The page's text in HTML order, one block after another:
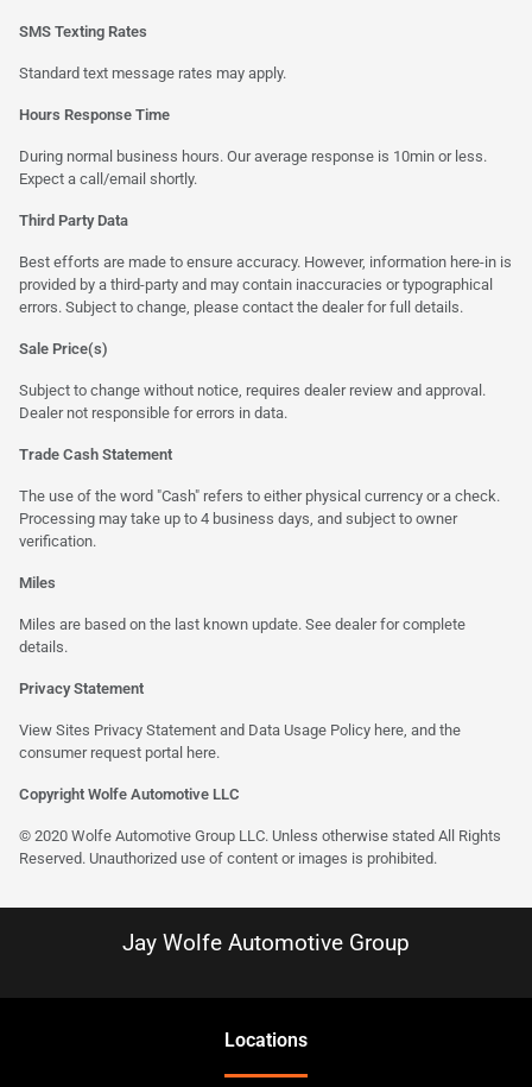
SMS Texting Rates
Standard text message rates may apply.
Hours Response Time
During normal business hours. Our average response is 10min or less.
Expect a call/email shortly.
Third Party Data
Best efforts are made to ensure accuracy. However, information here-in is
provided by a third-party and may contain inaccuracies or typographical
errors. Subject to change, please contact the dealer for full details.
Sale Price(s)
Subject to change without notice, requires dealer review and approval.
Dealer not responsible for errors in data.
Trade Cash Statement
The use of the word "Cash" refers to either physical currency or a check.
Processing may take up to 4 business days, and subject to owner
verification.
Miles
Miles are based on the last known update. See dealer for complete
details.
Privacy Statement
View Sites Privacy Statement and Data Usage Policy here , and the
consumer request portal here.
Copyright Wolfe Automotive LLC
© 2020 Wolfe Automotive Group LLC. Unless otherwise stated All Rights
Reserved. Unauthorized use of content or images is prohibited.
Jay Wolfe Automotive Group
Locations